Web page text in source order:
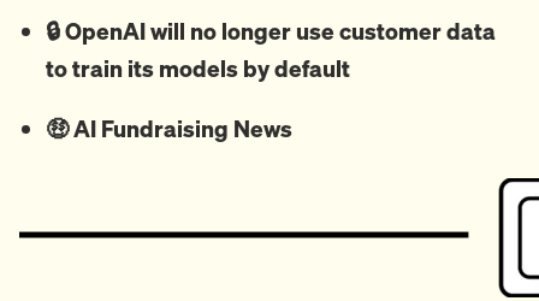
🔒 OpenAI will no longer use customer data
to train its models by default
🤑AI Fundraising News